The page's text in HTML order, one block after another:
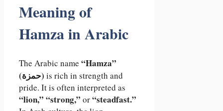
Meaning of
Hamza in Arabic
The Arabic name “Hamza”
(حمزة) is rich in strength and
pride. It is often interpreted as
“lion,” “strong,” or“steadfast.”